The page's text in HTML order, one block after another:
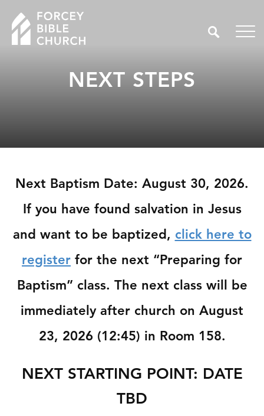
NEXT STEPS
Next Baptism Date: August 30, 2026.
If you have found salvation in Jesus
and want to be baptized, click here to
register for the next “Preparing for
Baptism” class. The next class will be
immediately after church on August
23, 2026 (12:45) in Room 158.
NEXT STARTING POINT: DATE
TBD